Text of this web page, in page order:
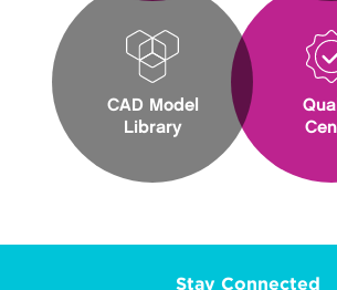
CAD Model
Library
Stay Connected